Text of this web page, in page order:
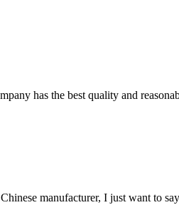
has the best quality and
manufacturer, I just want to